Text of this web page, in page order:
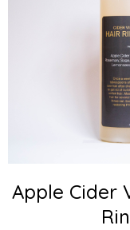
Apple Cider